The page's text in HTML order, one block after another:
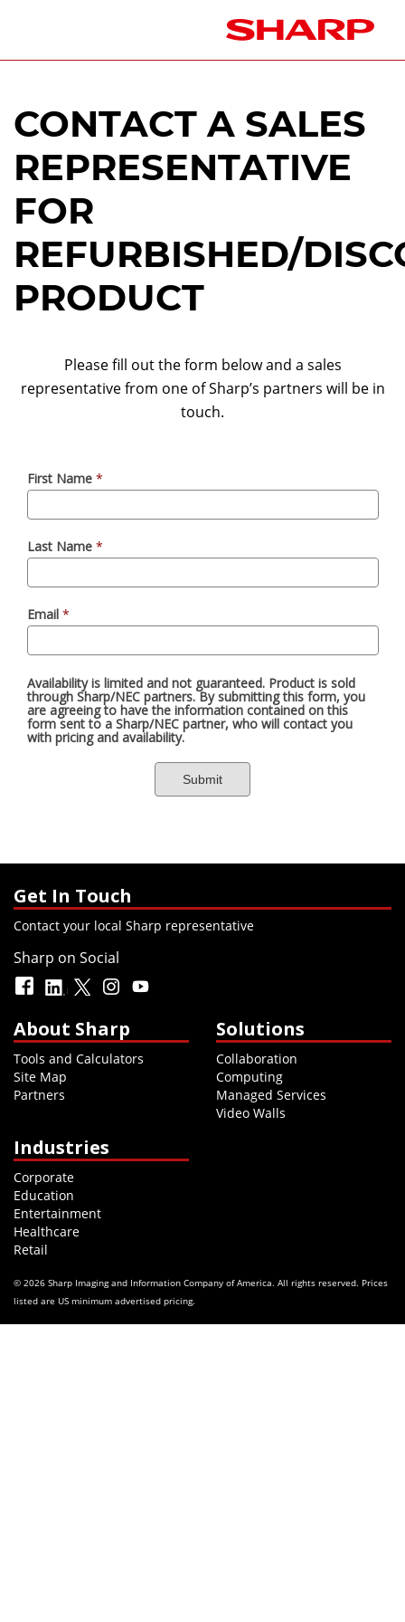
CONTACT A SALES
REPRESENTATIVE
FOR
REFURBISHED/
PRODUCT
Please fill out the form below and a sales
representative from one of Sharp’s partners will be in
touch.
Get In Touch
Contact your local Sharp representative
Sharp on Social
About Sharp
Tools and Calculators
Site Map
Partners
Solutions
Collaboration
Computing
Managed Services
Video Walls
Industries
Corporate
Education
Entertainment
Healthcare
Retail
© 2026 Sharp Imaging and Information Company of America. All rights reserved. Prices
listed are US minimum advertised pricing.